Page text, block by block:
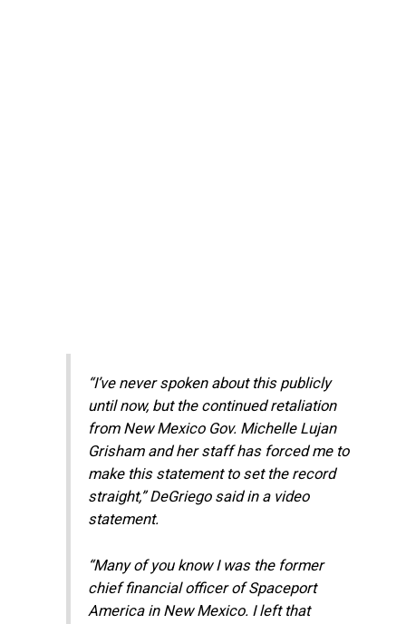
“I’ve never spoken about this publicly
until now, but the continued retaliation
from New Mexico Gov. Michelle Lujan
Grisham and her staff has forced me to
make this statement to set the record
straight,” DeGriego said in a video
statement.
“Many of you know I was the former
chief financial officer of Spaceport
America in New Mexico. I left that